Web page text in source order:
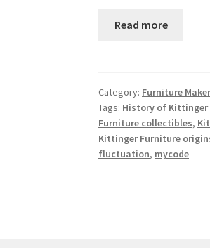
Read more
Category: Furniture
Tags: History of Kittinger
Furniture collectibles,
Kittinger Furniture
fluctuation, mycode